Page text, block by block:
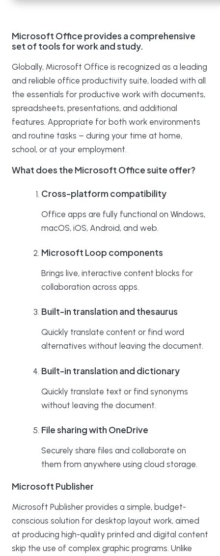
Microsoft Office provides a comprehensive
set of tools for work and study.
Globally, Microsoft Office is recognized as a leading
and reliable office productivity suite, loaded with all
the essentials for productive work with documents,
spreadsheets, presentations, and additional
features. Appropriate for both work environments
and routine tasks – during your time at home,
school, or at your employment.
What does the Microsoft Office suite offer?
Cross-platform compatibility
Office apps are fully functional on Windows,
macOS, iOS, Android, and web.
Microsoft Loop components
Brings live, interactive content blocks for
collaboration across apps.
Built-in translation and thesaurus
Quickly translate content or find word
alternatives without leaving the document.
Built-in translation and dictionary
Quickly translate text or find synonyms
without leaving the document.
File sharing with OneDrive
Securely share files and collaborate on
them from anywhere using cloud storage.
Microsoft Publisher
Microsoft Publisher provides a simple, budget-
conscious solution for desktop layout work, aimed
at producing high-quality printed and digital content
skip the use of complex graphic programs. Unlike